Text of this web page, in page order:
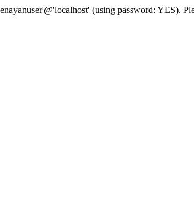
(using password: YES).